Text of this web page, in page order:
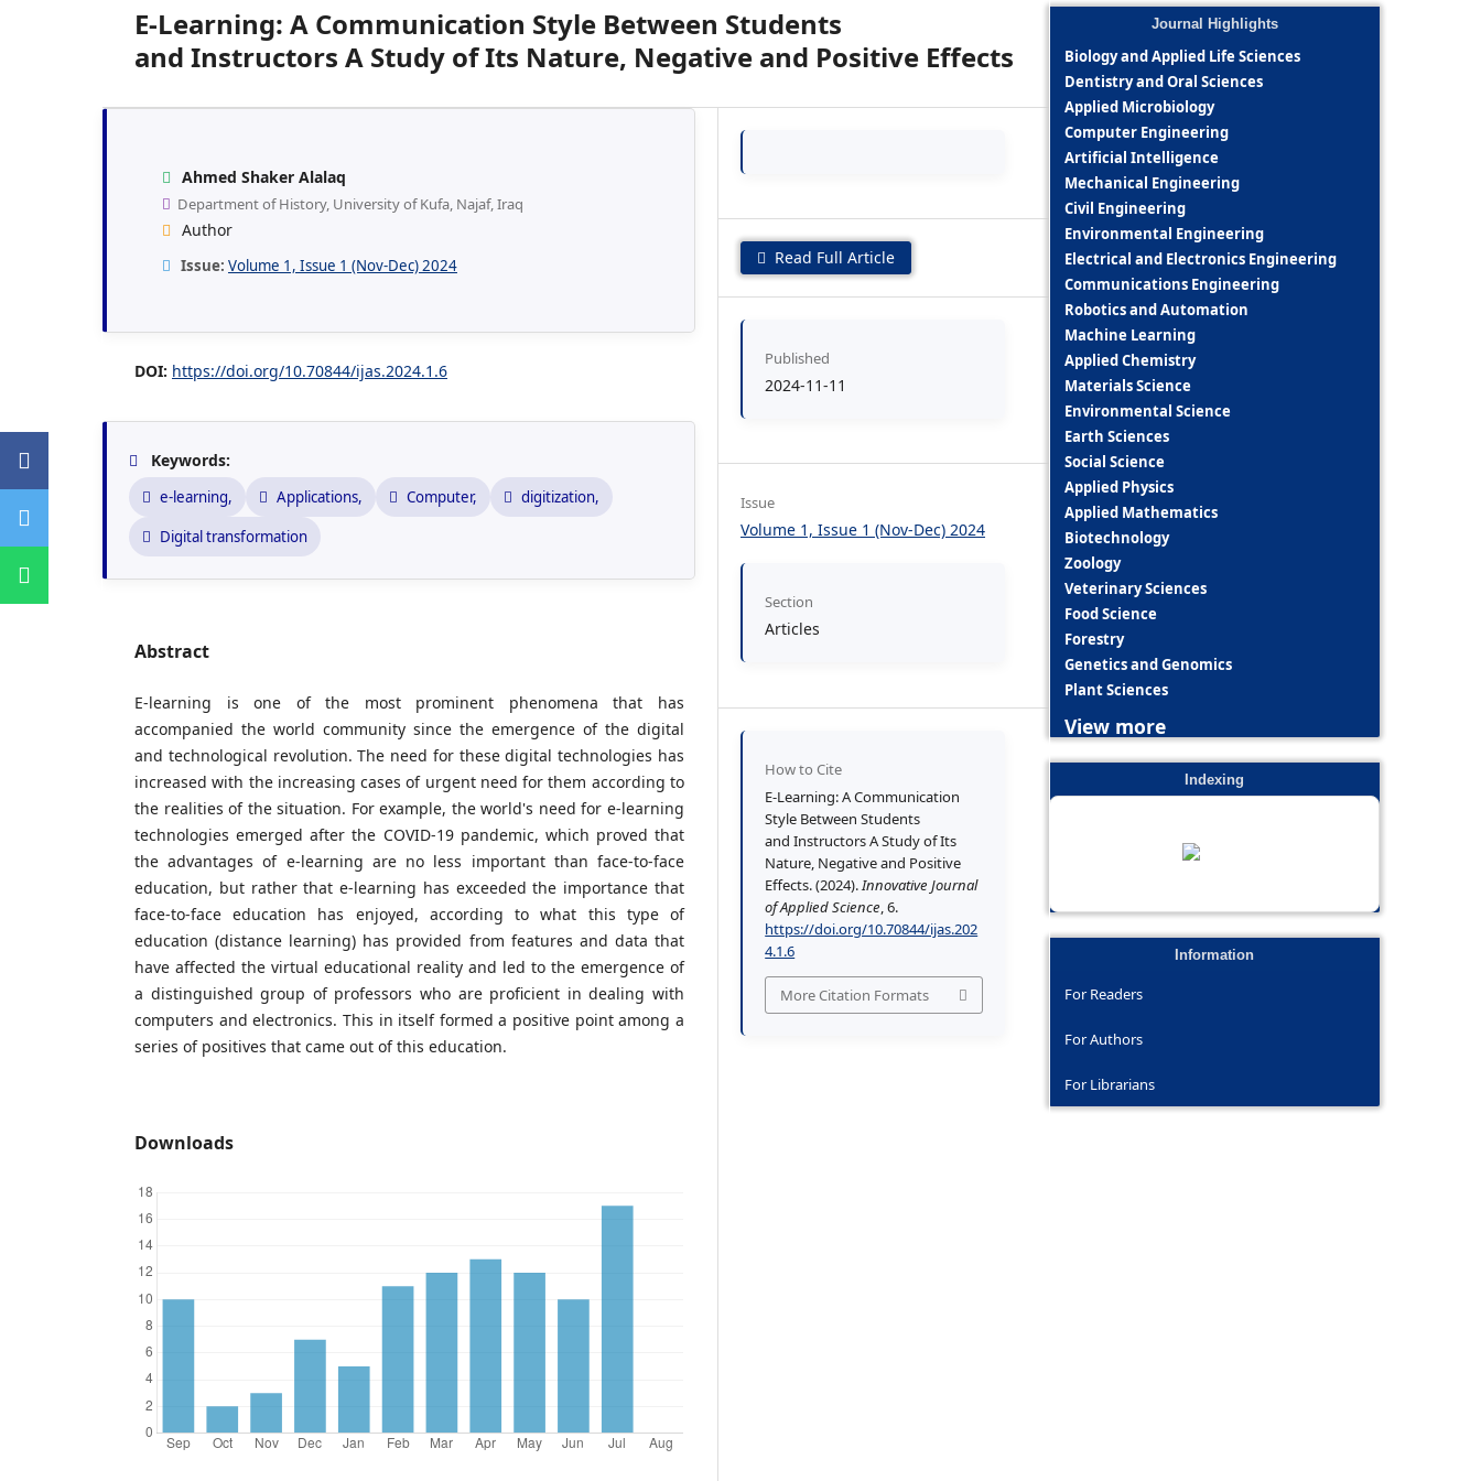
E-Learning: A Communication Style Between Students
and Instructors A Study of Its Nature, Negative and Positive Effects
Ahmed Shaker Alalaq
Department of History, University of Kufa, Najaf, Iraq
Author
Issue: Volume 1, Issue 1 (Nov-Dec) 2024
DOI: https://doi.org/10.70844/ijas.2024.1.6
Keywords:
e-learning, Applications, Computer,
digitization,
Digital transformation
Abstract
E-learning is one of the most prominent phenomena that has
accompanied the world community since the emergence of the digital
and technological revolution. The need for these digital technologies has
increased with the increasing cases of urgent need for them according to
the realities of the situation. For example, the world's need for e-learning
technologies emerged after the COVID-19 pandemic, which proved that
the advantages of e-learning are no less important than face-to-face
education, but rather that e-learning has exceeded the importance that
face-to-face education has enjoyed, according to what this type of
education (distance learning) has provided from features and data that
have affected the virtual educational reality and led to the emergence of
a distinguished group of professors who are proficient in dealing with
computers and electronics. This in itself formed a positive point among a
series of positives that came out of this education.
Downloads
Read Full Article
Published
2024-11-11
Issue
Volume 1, Issue 1 (Nov-Dec) 2024
Section
Articles
How to Cite
E-Learning: A Communication
Style Between Students
and Instructors A Study of Its
Nature, Negative and Positive
Effects. (2024). Innovative Journal
of Applied Science , 6.
https://doi.org/10.70844/ijas.202
4.1.6
More Citation Formats
Journal Highlights
Biology and Applied Life Sciences
Dentistry and Oral Sciences
Applied Microbiology
Computer Engineering
Artificial Intelligence
Mechanical Engineering
Civil Engineering
Environmental Engineering
Electrical and Electronics Engineering
Communications Engineering
Robotics and Automation
Machine Learning
Applied Chemistry
Materials Science
Environmental Science
Earth Sciences
Social Science
Applied Physics
Applied Mathematics
Biotechnology
Zoology
Veterinary Sciences
Food Science
Forestry
Genetics and Genomics
Plant Sciences
View more
Indexing
Information
For Readers
For Authors
For Librarians